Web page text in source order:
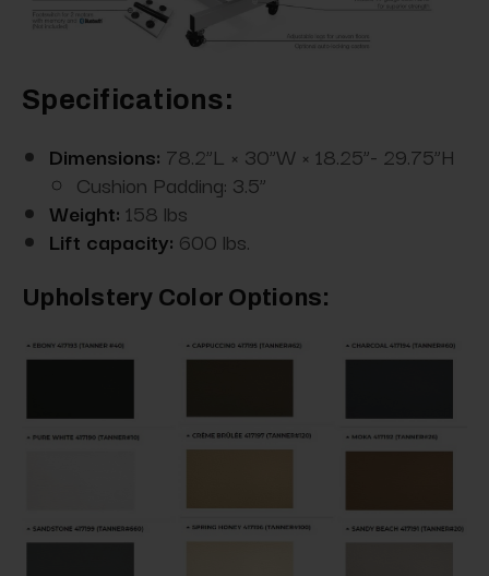
Specifications:
Dimensions: 78.2”L × 30”W × 18.25”- 29.75”H
Cushion Padding: 3.5”
Weight: 158 lbs
Lift capacity: 600 lbs.
Upholstery Color Options: